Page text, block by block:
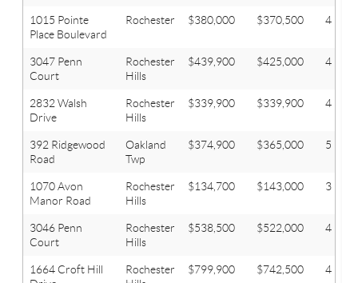
1015 Pointe
Place Boulevard
Rochester $380,000 $370,500 4
3047 Penn
Court
Rochester
Hills
$439,900 $425,000 4
2832 Walsh
Drive
Rochester
Hills
$339,900 $339,900 4
392 Ridgewood
Road
Oakland
Twp
$374,900 $365,000 5
1070 Avon
Manor Road
Rochester
Hills
$134,700 $143,000 3
3046 Penn
Court
Rochester
Hills
$538,500 $522,000 4
1664 Croft Hill
Rochester
$799,900 $742,500 4